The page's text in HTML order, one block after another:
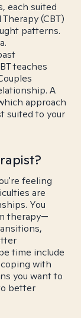
each suited
(CBT)
patterns.
teaches
A
approach
suited to your
feeling
are
You
therapy—
time include
with
you want to
better